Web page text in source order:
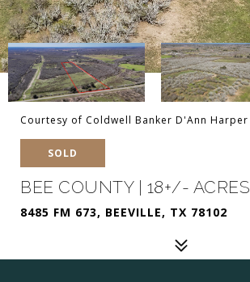
Courtesy of Coldwell Banker D'Ann Harper
SOLD
BEE COUNTY | 18+/- ACRES
8485 FM 673, BEEVILLE, TX 78102